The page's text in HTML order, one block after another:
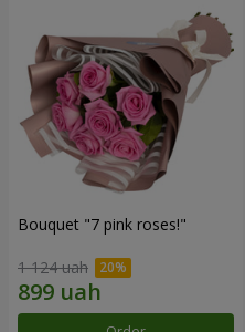
Bouquet "7 pink roses!"
1 124 uah